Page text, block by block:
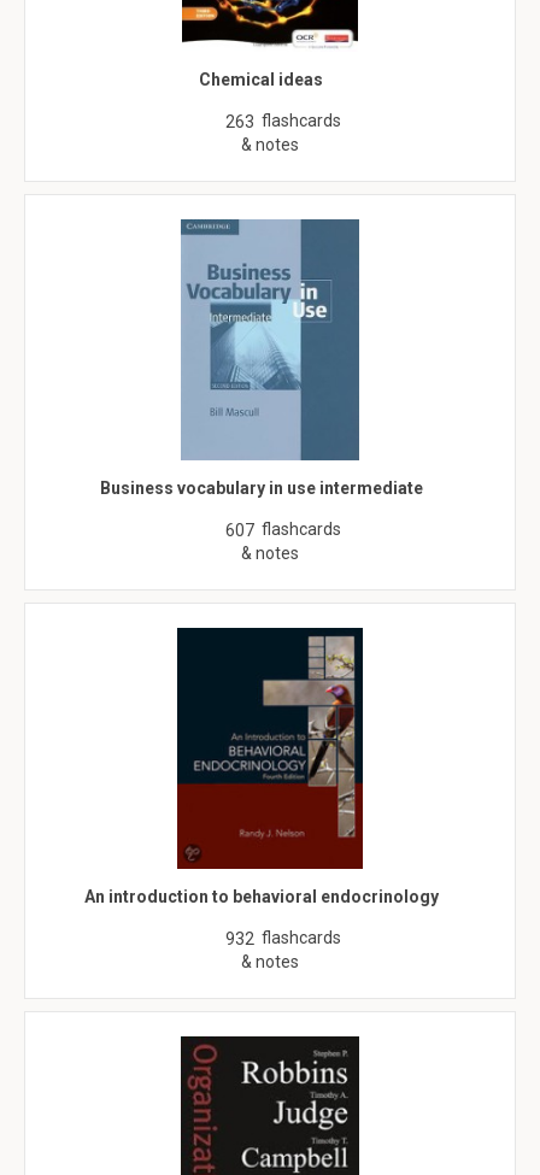
Chemical ideas
263 flashcards
& notes
Business vocabulary in use intermediate
607 flashcards
& notes
An introduction to behavioral endocrinology
932 flashcards
& notes